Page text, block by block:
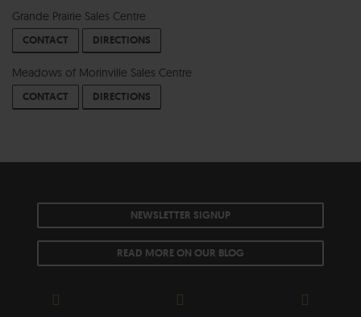
Grande Prairie Sales Centre
CONTACT DIRECTIONS
Meadows of Morinville Sales Centre
CONTACT DIRECTIONS
NEWSLETTER SIGNUP
READ MORE ON OUR BLOG